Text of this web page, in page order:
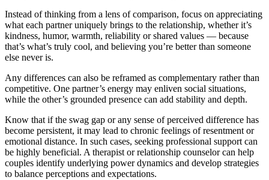
Instead of thinking from a lens of comparison, focus on appreciating
what each partner uniquely brings to the relationship, whether it’s
kindness, humor, warmth, reliability or shared values — because
that’s what’s truly cool, and believing you’re better than someone
else never is.
Any differences can also be reframed as complementary rather than
competitive. One partner’s energy may enliven social situations,
while the other’s grounded presence can add stability and depth.
Know that if the swag gap or any sense of perceived difference has
become persistent, it may lead to chronic feelings of resentment or
emotional distance. In such cases, seeking professional support can
be highly beneficial. A therapist or relationship counselor can help
couples identify underlying power dynamics and develop strategies
to balance perceptions and expectations.